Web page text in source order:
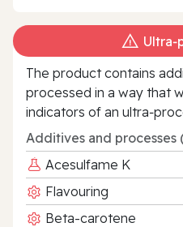
The product contains
processed in a way that
indicators of an
Additives and processes
Acesulfame K
Flavouring
Beta-carotene